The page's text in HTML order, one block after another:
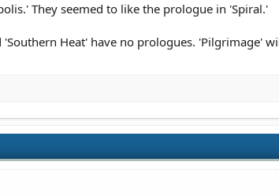
They seemed to like the prologue in 'Spiral.'
Heat' have no prologues. 'Pilgrimage'